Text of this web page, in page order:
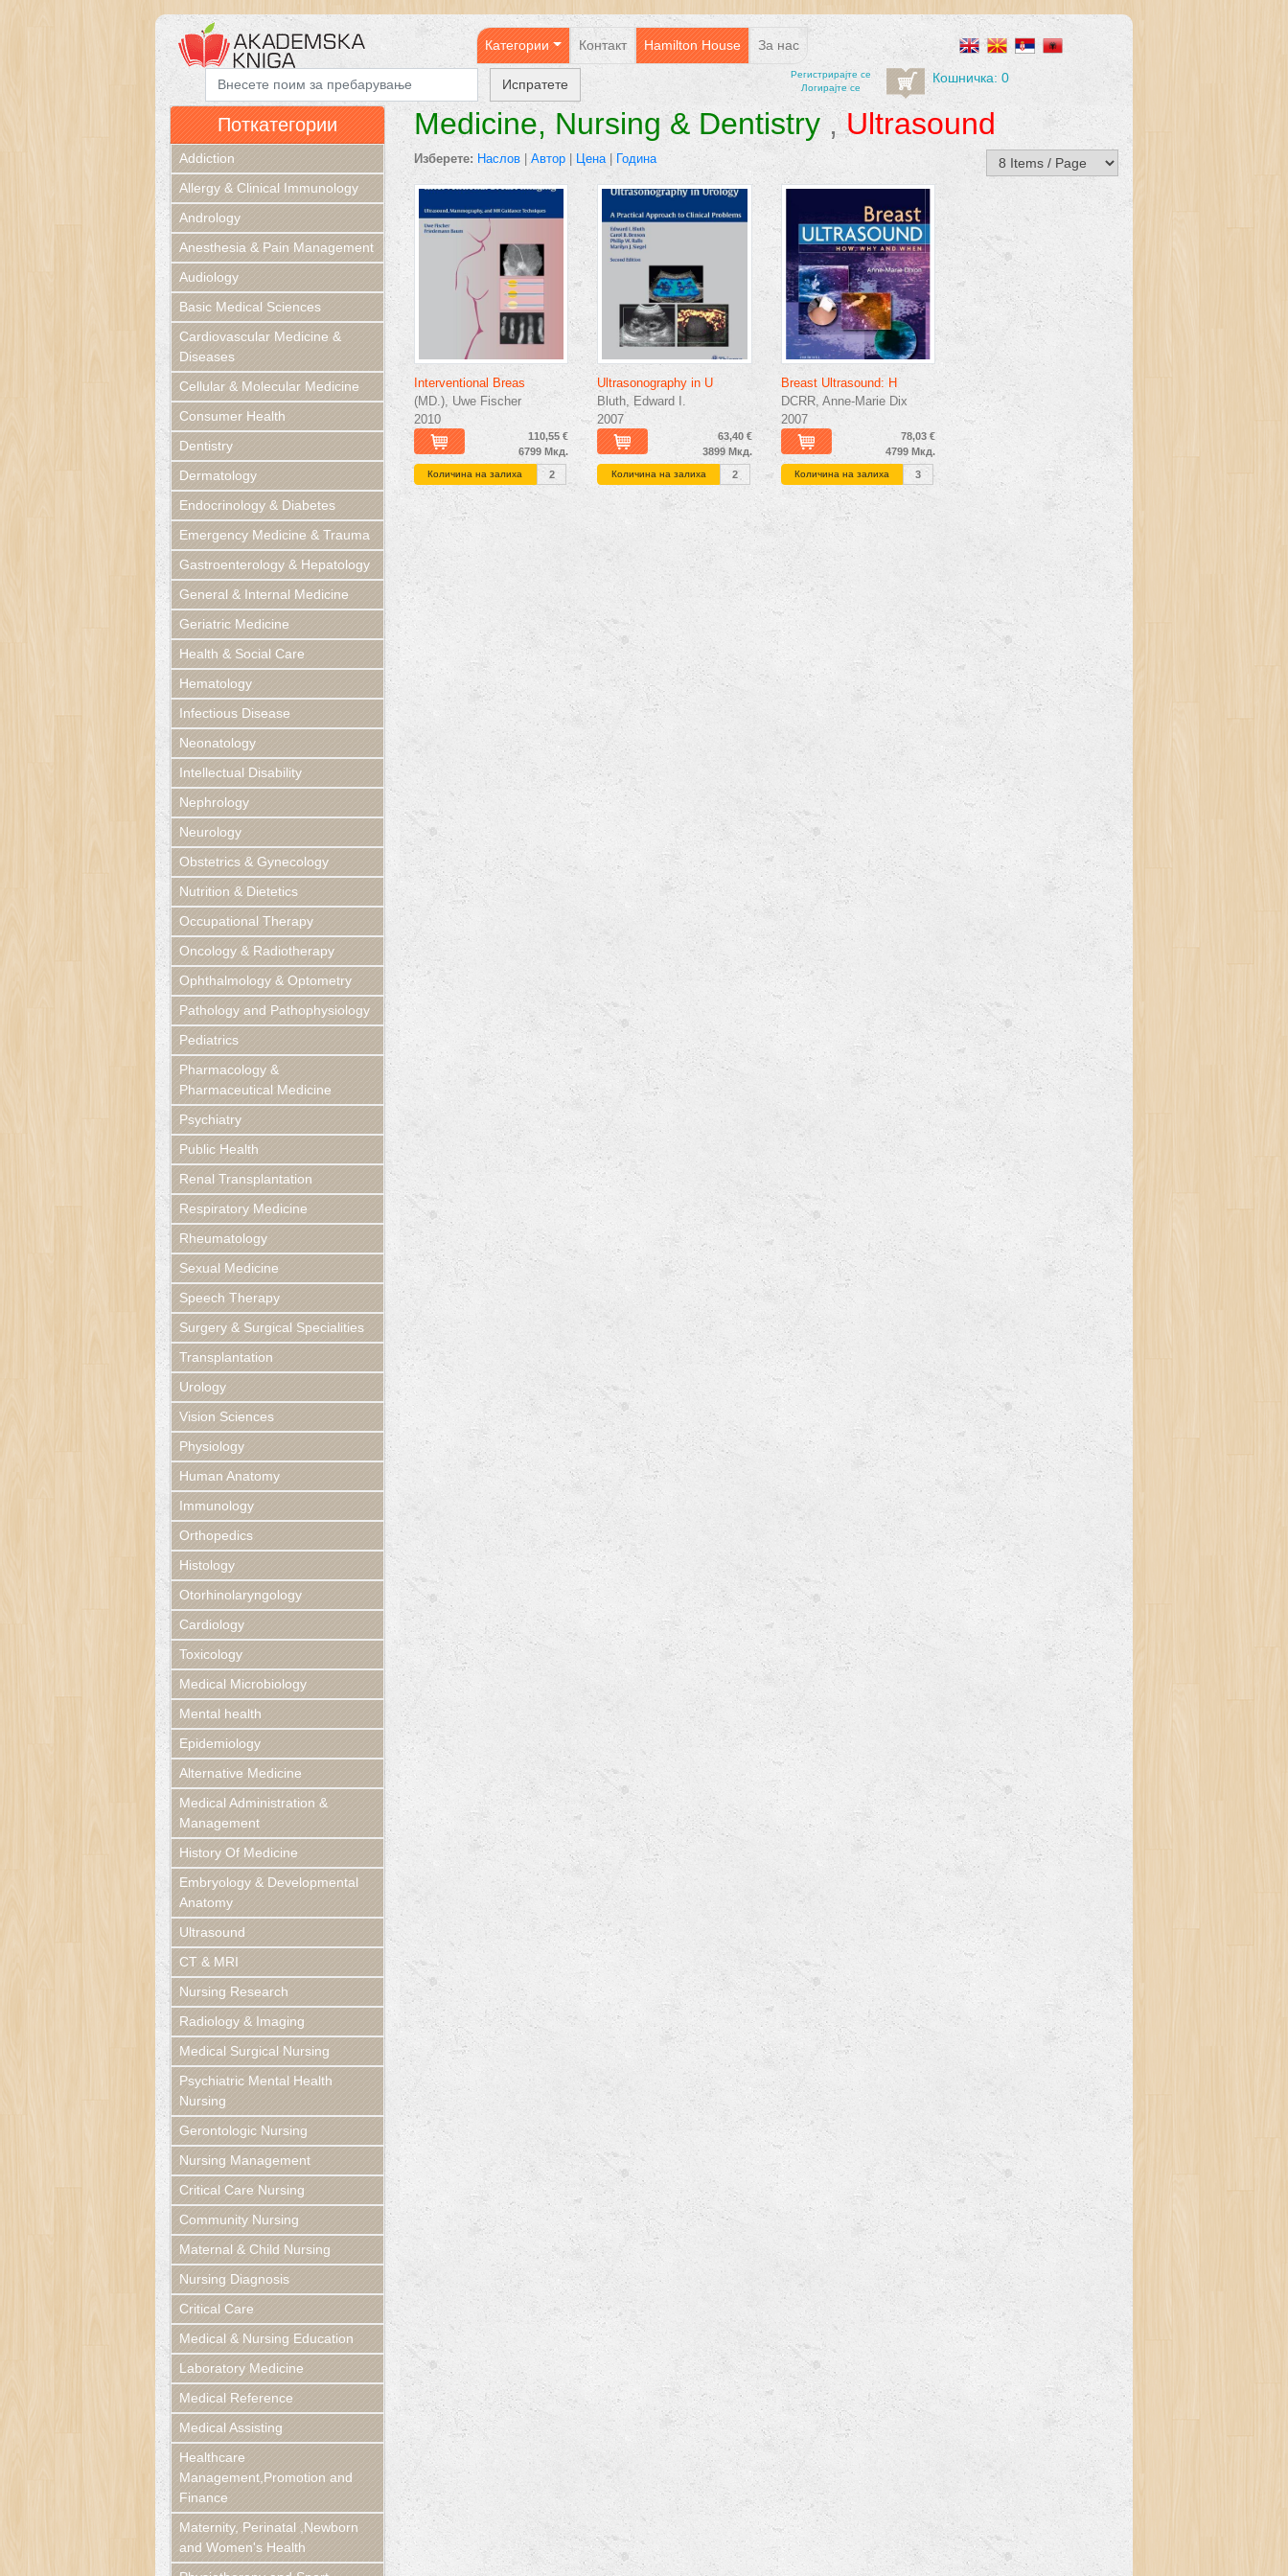
Категории Контакт Hamilton House За нас
Регистрирајтe се
Логирајте се
Кошничка: 0
Medicine, Nursing & Dentistry,Ultrasound
Изберете: Наслов Автор Цена| Година
Interventional Breas
(MD.), Uwe Fischer
2010
110,55 €
6799 Мкд.
Количина на залиха 2
Ultrasonography in U
Bluth, Edward I.
2007
63,40 €
3899 Мкд.
Количина на залиха 2
Breast Ultrasound: H
DCRR, Anne-Marie Dix
2007
78,03 €
4799 Мкд.
Количина на залиха 3
Поткатегории
Addiction
Allergy & Clinical Immunology
Andrology
Anesthesia & Pain Management
Audiology
Basic Medical Sciences
Cardiovascular Medicine &
Diseases
Cellular & Molecular Medicine
Consumer Health
Dentistry
Dermatology
Endocrinology & Diabetes
Emergency Medicine & Trauma
Gastroenterology & Hepatology
General & Internal Medicine
Geriatric Medicine
Health & Social Care
Hematology
Infectious Disease
Neonatology
Intellectual Disability
Nephrology
Neurology
Obstetrics & Gynecology
Nutrition & Dietetics
Occupational Therapy
Oncology & Radiotherapy
Ophthalmology & Optometry
Pathology and Pathophysiology
Pediatrics
Pharmacology &
Pharmaceutical Medicine
Psychiatry
Public Health
Renal Transplantation
Respiratory Medicine
Rheumatology
Sexual Medicine
Speech Therapy
Surgery & Surgical Specialities
Transplantation
Urology
Vision Sciences
Physiology
Human Anatomy
Immunology
Orthopedics
Histology
Otorhinolaryngology
Cardiology
Toxicology
Medical Microbiology
Mental health
Epidemiology
Alternative Medicine
Medical Administration &
Management
History Of Medicine
Embryology & Developmental
Anatomy
Ultrasound
CT & MRI
Nursing Research
Radiology & Imaging
Medical Surgical Nursing
Psychiatric Mental Health
Nursing
Gerontologic Nursing
Nursing Management
Critical Care Nursing
Community Nursing
Maternal & Child Nursing
Nursing Diagnosis
Critical Care
Medical & Nursing Education
Laboratory Medicine
Medical Reference
Medical Assisting
Healthcare
Management,Promotion and
Finance
Maternity, Perinatal ,Newborn
and Women's Health